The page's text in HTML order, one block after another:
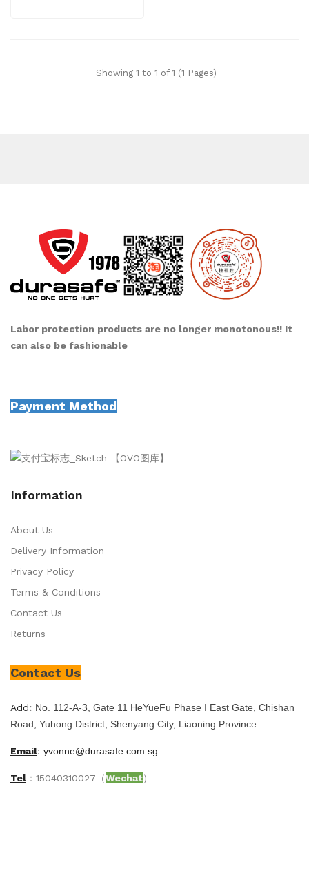
Showing 1 to 1 of 1 (1 Pages)
Labor protection products are no longer monotonous!! It
can also be fashionable
Payment Method
Information
About Us
Delivery Information
Privacy Policy
Terms & Conditions
Contact Us
Returns
Contact Us
Add: No. 112-A-3, Gate 11 HeYueFu Phase I East Gate, Chishan
Road, Yuhong District, Shenyang City, Liaoning Province
Email: yvonne@durasafe.com.sg
Tel ：15040310027（Wechat）